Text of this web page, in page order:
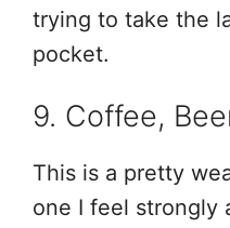
trying to take the
pocket.
9. Coffee,
This is a pretty
one I feel strongly